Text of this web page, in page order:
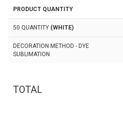
PRODUCT QUANTITY
50 QUANTITY (WHITE)
DECORATION METHOD - DYE
SUBLIMATION
TOTAL